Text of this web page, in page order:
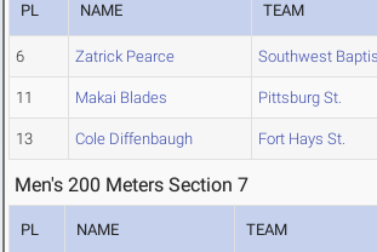
PL NAME TEAM
6 Zatrick Pearce Southwest
11 Makai Blades Pittsburg St.
13 Cole Diffenbaugh Fort Hays St.
Men's 200 Meters Section 7
PL NAME TEAM